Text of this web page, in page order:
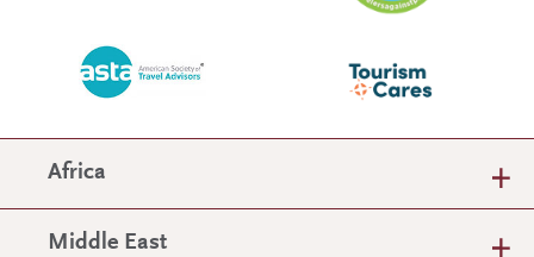
Africa
Middle East